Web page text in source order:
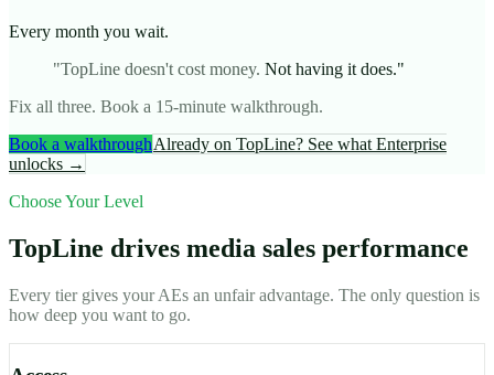
Every month you wait.
"TopLine doesn't cost money. Not having it does."
Fix all three. Book a 15-minute walkthrough.
Book a walkthroughAlready on TopLine? See what Enterprise
unlocks →
Choose Your Level
TopLine drives media sales performance
Every tier gives your AEs an unfair advantage. The only question is
how deep you want to go.